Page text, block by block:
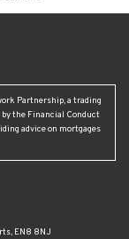
Partnership, a trading
the Financial Conduct
advice on mortgages
EN8 8NJ